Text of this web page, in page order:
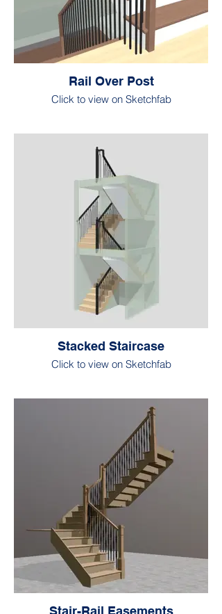
Rail Over Post
Click to view on Sketchfab
Stacked Staircase
Click to view on Sketchfab
Stair-Rail Easements